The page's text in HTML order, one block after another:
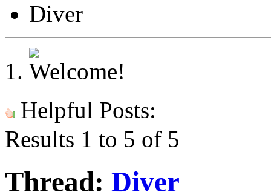
Diver
Helpful Posts:
Results 1 to 5 of 5
Thread: Diver